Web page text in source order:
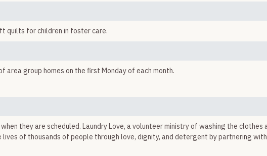
quilts for children in foster care.
group homes on the first Monday of each month.
they are scheduled. Laundry Love, a volunteer ministry of washing the
lives of thousands of people through love, dignity, and detergent by partnering